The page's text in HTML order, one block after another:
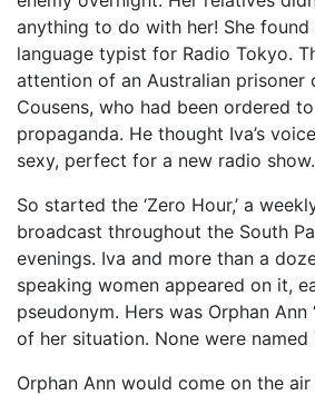
anything to do with her! She
language typist for Radio Tokyo.
attention of an Australian prisoner
Cousens, who had been ordered
propaganda. He thought Iva’s
sexy, perfect for a new radio show.
So started the ‘Zero Hour,’ a
broadcast throughout the South
evenings. Iva and more than a
speaking women appeared on it,
pseudonym. Hers was Orphan
of her situation. None were named
Orphan Ann would come on the